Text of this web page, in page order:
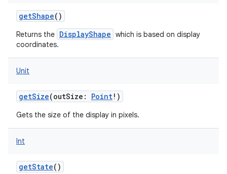
getShape()
Returns the DisplayShape which is based on display
coordinates.
Unit
getSize(outSize : Point! )
Gets the size of the display in pixels.
Int
getState()